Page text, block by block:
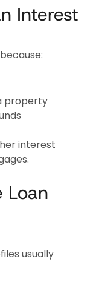
Interest
property
interest
Loan
usually